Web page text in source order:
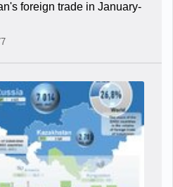
foreign trade in January-